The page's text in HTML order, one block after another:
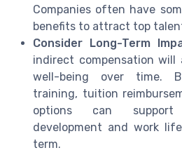
Companies often have
benefits to attract top
Consider Long-Term
indirect compensation will
well-being over time.
training, tuition
options can support
development and work
term.